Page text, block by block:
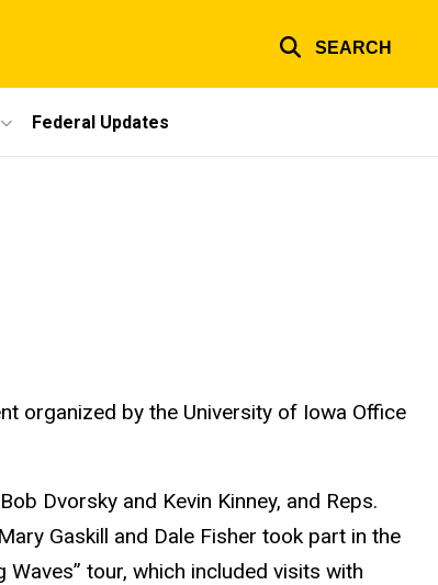
SEARCH
Federal Updates
organized by the University of Iowa Office
Dvorsky and Kevin Kinney, and Reps.
Gaskill and Dale Fisher took part in the
Waves” tour, which included visits with